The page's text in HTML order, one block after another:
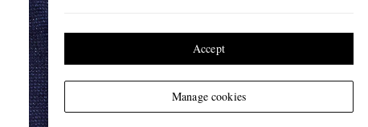
Manage cookies
Accept